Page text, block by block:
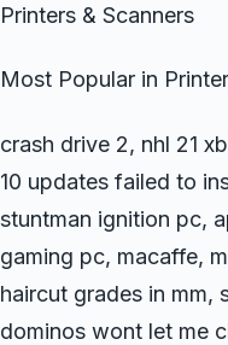
Printers & Scanners
Most Popular in
crash drive 2, nhl 21
10 updates failed to
stuntman ignition pc,
gaming pc, macaffe,
haircut grades in mm,
dominos wont let me